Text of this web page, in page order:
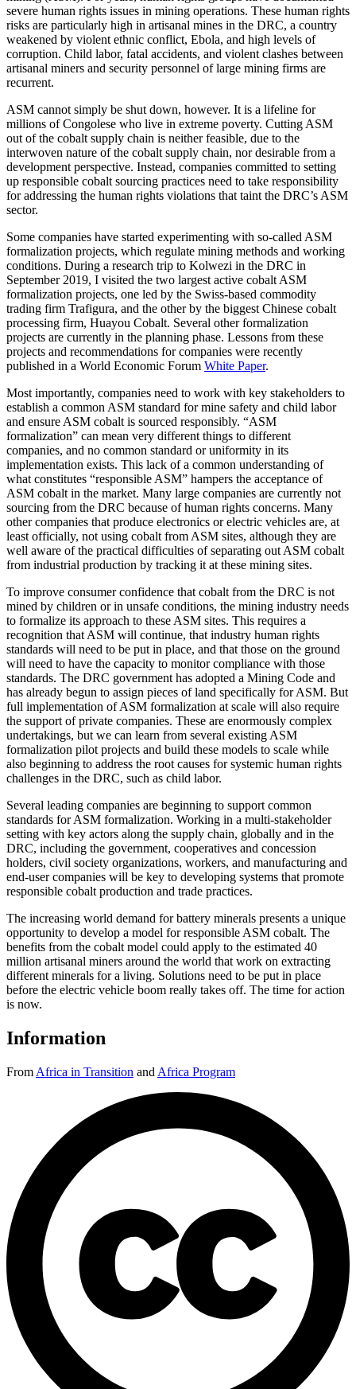
severe human rights issues in mining operations. These human rights
risks are particularly high in artisanal mines in the DRC, a country
weakened by violent ethnic conflict, Ebola, and high levels of
corruption. Child labor, fatal accidents, and violent clashes between
artisanal miners and security personnel of large mining firms are
recurrent.
ASM cannot simply be shut down, however. It is a lifeline for
millions of Congolese who live in extreme poverty. Cutting ASM
out of the cobalt supply chain is neither feasible, due to the
interwoven nature of the cobalt supply chain, nor desirable from a
development perspective. Instead, companies committed to setting
up responsible cobalt sourcing practices need to take responsibility
for addressing the human rights violations that taint the DRC’s ASM
sector.
Some companies have started experimenting with so-called ASM
formalization projects, which regulate mining methods and working
conditions. During a research trip to Kolwezi in the DRC in
September 2019, I visited the two largest active cobalt ASM
formalization projects, one led by the Swiss-based commodity
trading firm Trafigura, and the other by the biggest Chinese cobalt
processing firm, Huayou Cobalt. Several other formalization
projects are currently in the planning phase. Lessons from these
projects and recommendations for companies were recently
published in a World Economic Forum White Paper.
Most importantly, companies need to work with key stakeholders to
establish a common ASM standard for mine safety and child labor
and ensure ASM cobalt is sourced responsibly. “ASM
formalization” can mean very different things to different
companies, and no common standard or uniformity in its
implementation exists. This lack of a common understanding of
what constitutes “responsible ASM” hampers the acceptance of
ASM cobalt in the market. Many large companies are currently not
sourcing from the DRC because of human rights concerns. Many
other companies that produce electronics or electric vehicles are, at
least officially, not using cobalt from ASM sites, although they are
well aware of the practical difficulties of separating out ASM cobalt
from industrial production by tracking it at these mining sites.
To improve consumer confidence that cobalt from the DRC is not
mined by children or in unsafe conditions, the mining industry needs
to formalize its approach to these ASM sites. This requires a
recognition that ASM will continue, that industry human rights
standards will need to be put in place, and that those on the ground
will need to have the capacity to monitor compliance with those
standards. The DRC government has adopted a Mining Code and
has already begun to assign pieces of land specifically for ASM. But
full implementation of ASM formalization at scale will also require
the support of private companies. These are enormously complex
undertakings, but we can learn from several existing ASM
formalization pilot projects and build these models to scale while
also beginning to address the root causes for systemic human rights
challenges in the DRC, such as child labor.
Several leading companies are beginning to support common
standards for ASM formalization. Working in a multi-stakeholder
setting with key actors along the supply chain, globally and in the
DRC, including the government, cooperatives and concession
holders, civil society organizations, workers, and manufacturing and
end-user companies will be key to developing systems that promote
responsible cobalt production and trade practices.
The increasing world demand for battery minerals presents a unique
opportunity to develop a model for responsible ASM cobalt. The
benefits from the cobalt model could apply to the estimated 40
million artisanal miners around the world that work on extracting
different minerals for a living. Solutions need to be put in place
before the electric vehicle boom really takes off. The time for action
is now.
Information
From Africa in Transition and Africa Program